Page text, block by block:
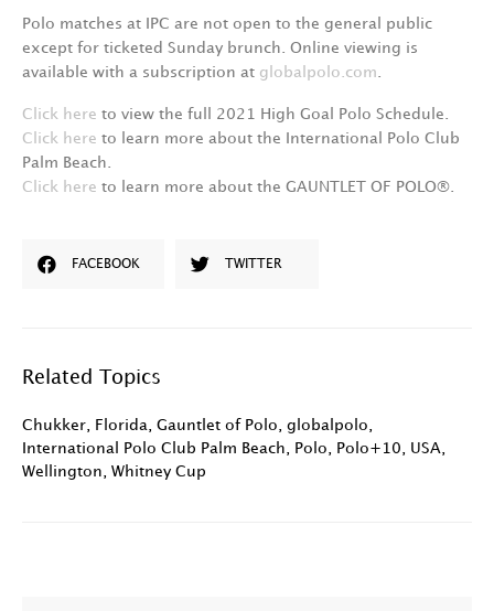
Polo matches at IPC are not open to the general public
except for ticketed Sunday brunch. Online viewing is
available with a subscription at globalpolo.com
Click here to view the full 2021 High Goal Polo Schedule.
Click here to learn more about the International Polo Club
Palm Beach.
Click here to learn more about the GAUNTLET OF POLO®.
FACEBOOK TWITTER
Related Topics
Chukker Florida Gauntlet of Polo globalpolo
International Polo Club Palm Beach
Polo Polo+10 USA
Wellington
Whitney Cup